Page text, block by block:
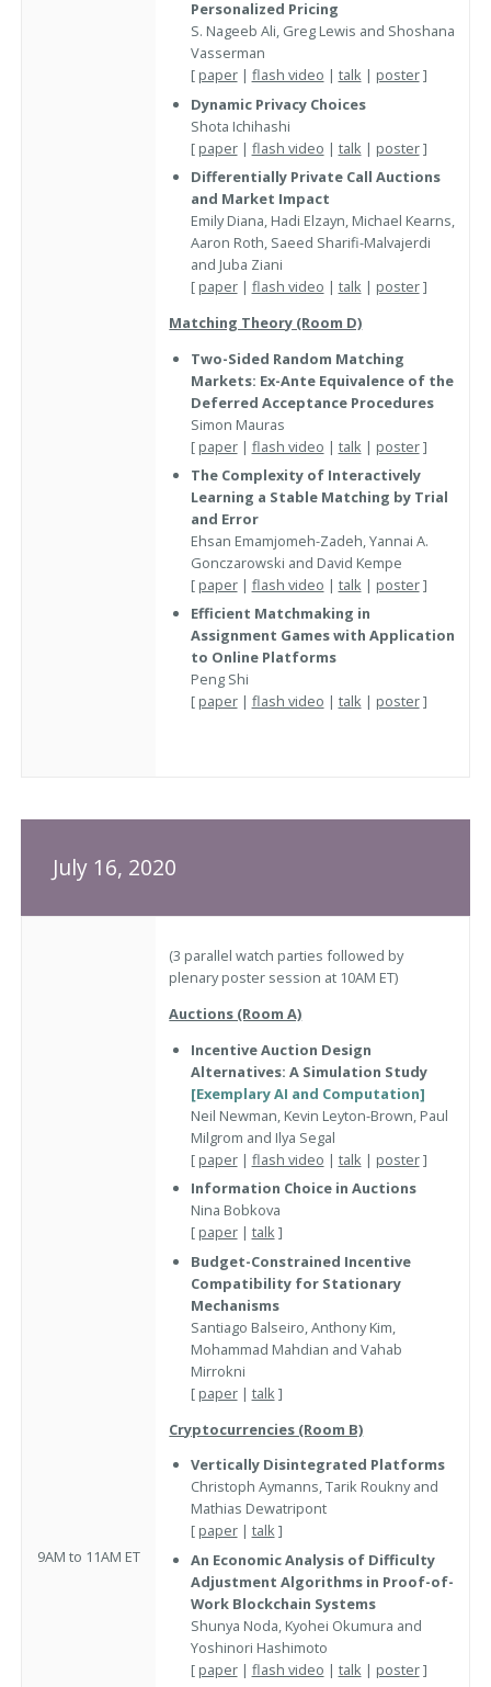
Personalized Pricing
S. Nageeb Ali, Greg Lewis and Shoshana
Vasserman
[ paper| flash video | talk| poster]
Dynamic Privacy Choices
Shota Ichihashi
[ paper| flash video | talk| poster]
Differentially Private Call Auctions
and Market Impact
Emily Diana, Hadi Elzayn, Michael Kearns,
Aaron Roth, Saeed Sharifi-Malvajerdi
and Juba Ziani
[ paper| flash video | talk| poster]
Matching Theory (Room D)
Two-Sided Random Matching
Markets: Ex-Ante Equivalence of the
Deferred Acceptance Procedures
Simon Mauras
[ paper| flash video | talk | poster]
The Complexity of Interactively
Learning a Stable Matching by Trial
and Error
Ehsan Emamjomeh-Zadeh, Yannai A.
Gonczarowski and David Kempe
[ paper| flash video | talk| poster]
Efficient Matchmaking in
Assignment Games with Application
to Online Platforms
Peng Shi
[ paper| flash video | talk| poster]
July 16, 2020
9AM to 11AM ET
(3 parallel watch parties followed by
plenary poster session at 10AM ET)
Auctions (Room A)
Incentive Auction Design
Alternatives: A Simulation Study
[Exemplary AI and Computation]
Neil Newman, Kevin Leyton-Brown, Paul
Milgrom and Ilya Segal
[ paper| flash video | talk| poster]
Information Choice in Auctions
Nina Bobkova
[ paper| talk]
Budget-Constrained Incentive
Compatibility for Stationary
Mechanisms
Santiago Balseiro, Anthony Kim,
Mohammad Mahdian and Vahab
Mirrokni
[ paper| talk]
Cryptocurrencies (Room B)
Vertically Disintegrated Platforms
Christoph Aymanns, Tarik Roukny and
Mathias Dewatripont
[ paper| talk]
An Economic Analysis of Difficulty
Adjustment Algorithms in Proof-of-
Work Blockchain Systems
Shunya Noda, Kyohei Okumura and
Yoshinori Hashimoto
[ paper| flash video | talk| poster]